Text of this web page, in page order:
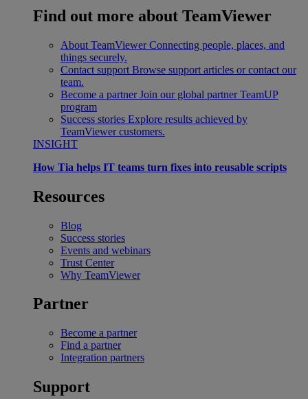
Find out more about TeamViewer
About TeamViewer Connecting people, places, and
things securely.
Contact support Browse support articles or contact our
team.
Become a partner Join our global partner TeamUP
program
Success stories Explore results achieved by
TeamViewer customers.
INSIGHT
How Tia helps IT teams turn fixes into reusable scripts
Resources
Blog
Success stories
Events and webinars
Trust Center
Why TeamViewer
Partner
Become a partner
Find a partner
Integration partners
Support